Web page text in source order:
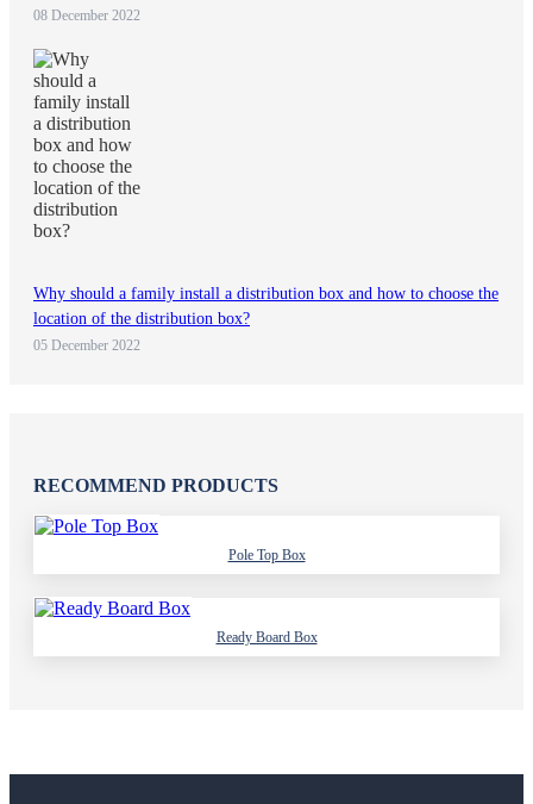
08 December 2022
Why should a family install a distribution box and how to choose the
location of the distribution box?
05 December 2022
RECOMMEND PRODUCTS
Pole Top Box
Ready Board Box